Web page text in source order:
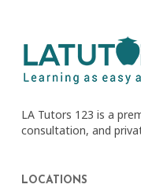
LA Tutors 123 is a
consultation, and
LOCATIONS